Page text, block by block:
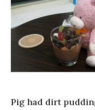
Pig had dirt